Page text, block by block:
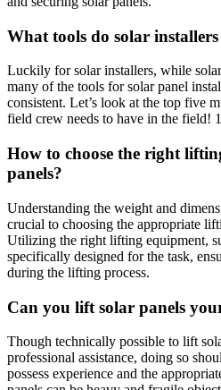
What tools do solar installers
Luckily for solar installers, while
many of the tools for solar panel
consistent. Let’s look at the top five
field crew needs to have in the field!
How to choose the right
panels?
Understanding the weight and
crucial to choosing the appropriate
Utilizing the right lifting equipment,
specifically designed for the task,
during the lifting process.
Can you lift solar panels
Though technically possible to lift
professional assistance, doing so
possess experience and the